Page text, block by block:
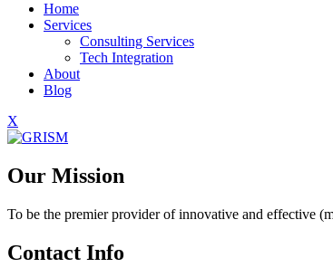
Home
Services
Consulting Services
Tech Integration
About
Blog
X
Our Mission
To be the premier provider of innovative and effective
Contact Info